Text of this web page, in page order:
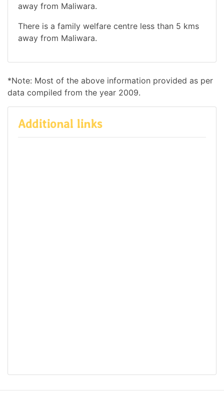
away from Maliwara.
There is a family welfare centre less than 5 kms
away from Maliwara.
*Note: Most of the above information provided as per
data compiled from the year 2009.
Additional links